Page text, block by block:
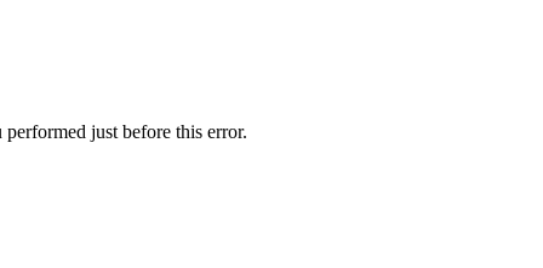
just before this error.